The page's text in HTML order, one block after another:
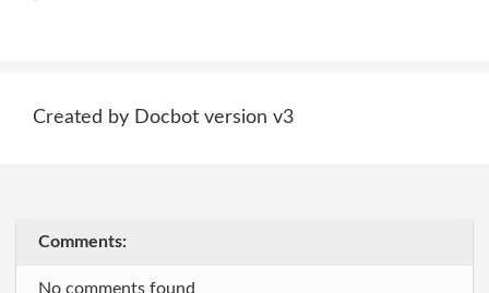
Created by Docbot version v3
Comments:
No comments found